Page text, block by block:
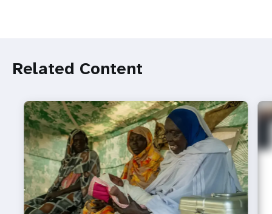
Related Content